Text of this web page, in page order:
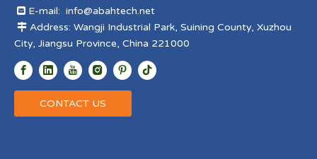
 E-mail: info@abahtech.net
 Address: Wangji Industrial Park, Suining County, Xuzhou
City, Jiangsu Province, China 221000
CONTACT US